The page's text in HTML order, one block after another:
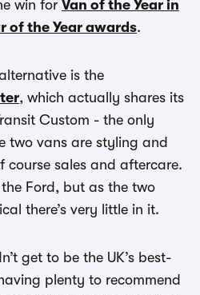
win for Van of the Year in
of the Year awards.
is the
, which actually shares its
Custom - the only
two vans are styling and
course sales and aftercare.
Ford, but as the two
there’s very little in it.
get to be the UK’s best-
plenty to recommend